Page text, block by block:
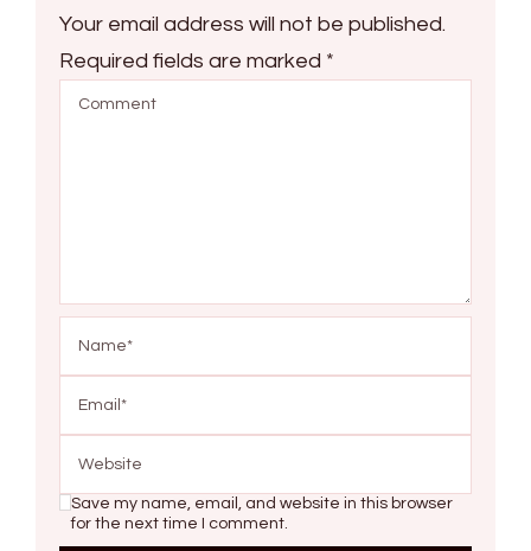
Your email address will not be published.
Required fields are marked *
Save my name, email, and website in this browser
for the next time I comment.